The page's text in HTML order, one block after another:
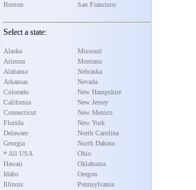
Boston
San Francisco
Select a state:
Alaska
Arizona
Alabama
Arkansas
Colorado
California
Connecticut
Florida
Delaware
Georgia
* All USA
Hawaii
Idaho
Illinois
Missouri
Montana
Nebraska
Nevada
New Hampshire
New Jersey
New Mexico
New York
North Carolina
North Dakota
Ohio
Oklahoma
Oregon
Pennsylvania